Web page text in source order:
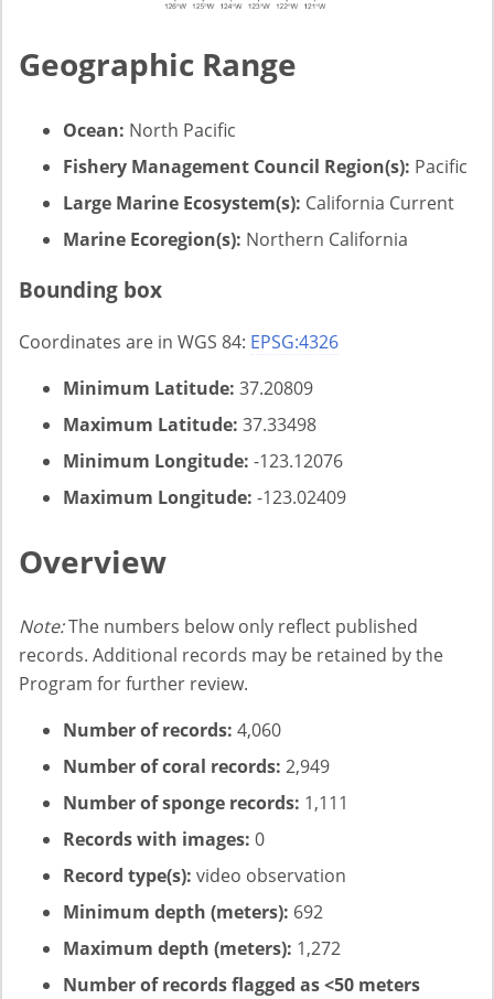
Geographic Range
Ocean: North Pacific
Fishery Management Council Region(s): Pacific
Large Marine Ecosystem(s): California Current
Marine Ecoregion(s): Northern California
Bounding box
Coordinates are in WGS 84: EPSG:4326
Minimum Latitude: 37.20809
Maximum Latitude: 37.33498
Minimum Longitude: -123.12076
Maximum Longitude: -123.02409
Overview
Note:The numbers below only reflect published
records. Additional records may be retained by the
Program for further review.
Number of records: 4,060
Number of coral records: 2,949
Number of sponge records: 1,111
Records with images: 0
Record type(s): video observation
Minimum depth (meters): 692
Maximum depth (meters): 1,272
Number of records flagged as <50 meters